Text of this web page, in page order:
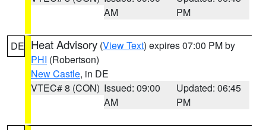
AM
PM
DE Heat Advisory (View Text) expires 07:00 PM by
PHI (Robertson)
New Castle, in DE
VTEC# 8 (CON) Issued: 09:00
AM
Updated: 06:45
PM